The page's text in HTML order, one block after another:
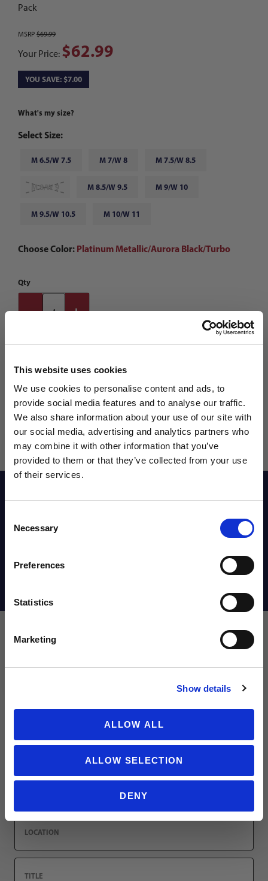
This website uses cookies
We use cookies to personalise content and ads, to
provide social media features and to analyse our traffic.
We also share information about your use of our site with
our social media, advertising and analytics partners who
may combine it with other information that you’ve
provided to them or that they’ve collected from your use
of their services.
Selection
Necessary
Preferences
Statistics
Marketing
Show details
ALLOW ALL
ALLOW SELECTION
DENY
Pack
MSRP $69.99
Your Price: $62.99
YOU SAVE: $7.00
What's my size?
Select Size:
M 6.5/W 7.5 M 7/W 8 M 7.5/W 8.5
M 8/W 9 M 8.5/W 9.5 M 9/W 10
M 9.5/W 10.5 M 10/W 11
Choose Color: Platinum Metallic/Aurora Black/Turbo
Qty
Leave a review!
Email
Location
WANT ACCESS TO the latest
NEWS FROM SOCCER VILLAGE?
Sign up to learn about exclusive product
launches, soccer events, deals, and more!
NO THANKS